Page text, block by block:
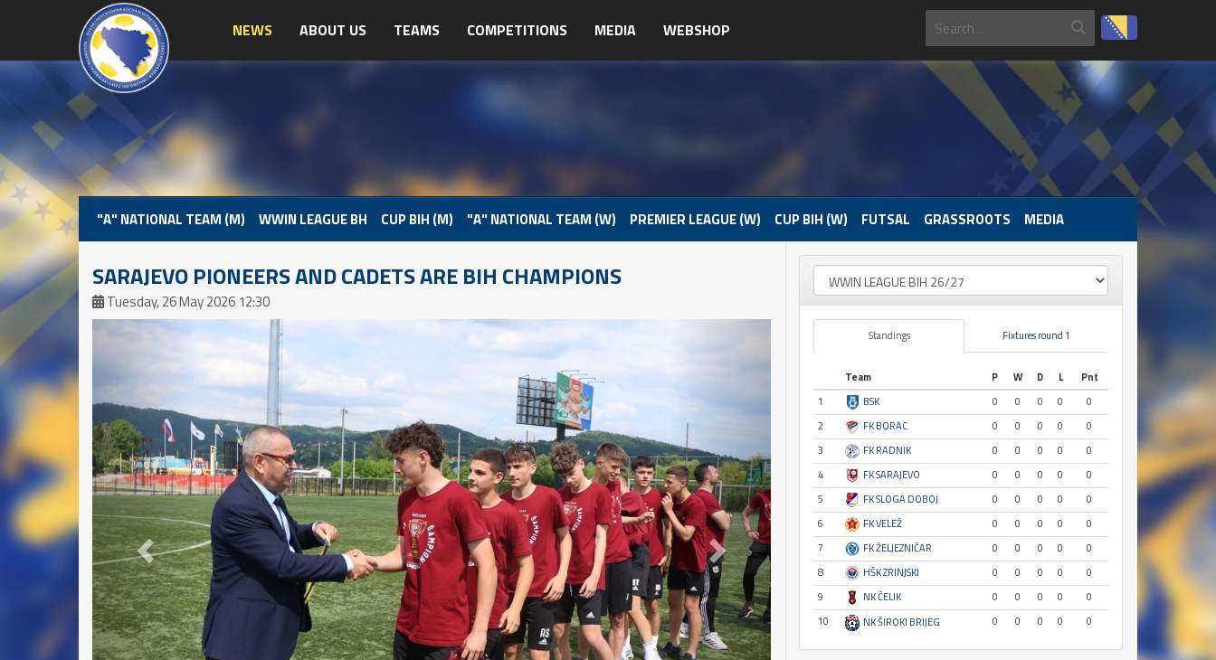
NEWS ABOUT US TEAMS COMPETITIONS MEDIA WEBSHOP
"A" NATIONAL TEAM (M) WWIN LEAGUE BH CUP BIH (M) "A" NATIONAL TEAM (W) PREMIER LEAGUE (W) CUP BIH (W) FUTSAL GRASSROOTS MEDIA
SARAJEVO PIONEERS AND CADETS ARE BIH CHAMPIONS
Tuesday, 26 May 2026 12:30
Standings Fixtures round 1
Team P W D L
Pnt
1
BSK 0 0 0 0
0
2
FK BORAC 0 0 0 0
0
3
FK RADNIK 0 0 0 0
0
4
FK SARAJEVO 0 0 0 0
0
5
FK SLOGA DOBOJ 0 0 0 0
0
6
FK VELEŽ 0 0 0 0
0
7
FK ŽELJEZNIČAR 0 0 0 0
0
8
HŠK ZRINJSKI 0 0 0 0
0
9
NK ČELIK 0 0 0 0
0
10
NK ŠIROKI BRIJEG 0 0 0 0 0